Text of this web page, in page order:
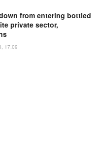
from entering bottled
private sector,
17:09